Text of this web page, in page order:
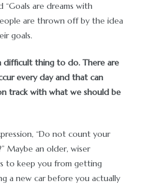
“Goals are dreams with
are thrown off by the idea
goals.
difficult thing to do. There are
every day and that can
track with what we should be
“Do not count your
Maybe an older, wiser
to keep you from getting
a new car before you actually